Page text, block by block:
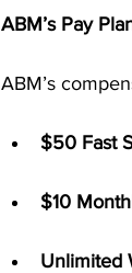
ABM’s Pay
ABM’s
$50 Fast
$10
Unlimited